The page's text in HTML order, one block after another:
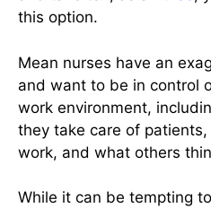
this option.
Mean nurses have an
and want to be in control
work environment,
they take care of
work, and what others
While it can be tempting